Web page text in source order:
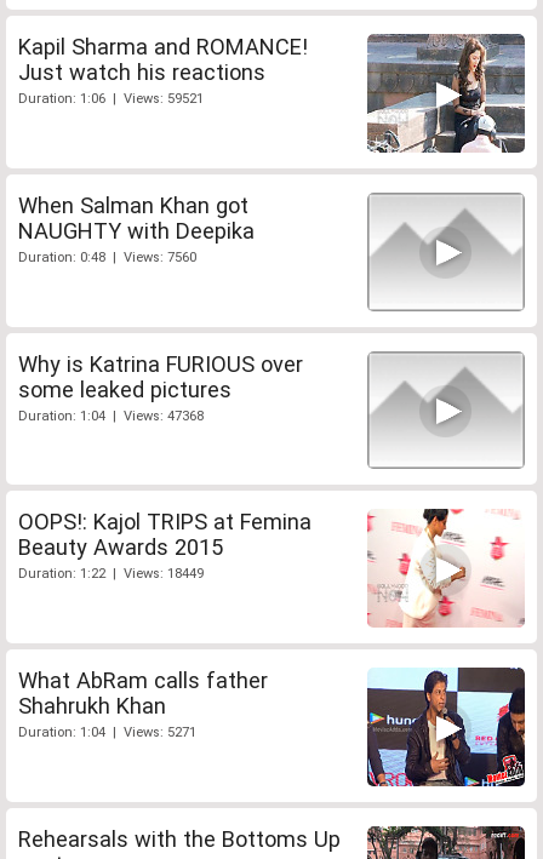
Kapil Sharma and ROMANCE!
Just watch his reactions
Duration: 1:06 | Views: 59521
When Salman Khan got
NAUGHTY with Deepika
Duration: 0:48 | Views: 7560
Why is Katrina FURIOUS over
some leaked pictures
Duration: 1:04 | Views: 47368
OOPS!: Kajol TRIPS at Femina
Beauty Awards 2015
Duration: 1:22 | Views: 18449
What AbRam calls father
Shahrukh Khan
Duration: 1:04 | Views: 5271
Rehearsals with the Bottoms Up